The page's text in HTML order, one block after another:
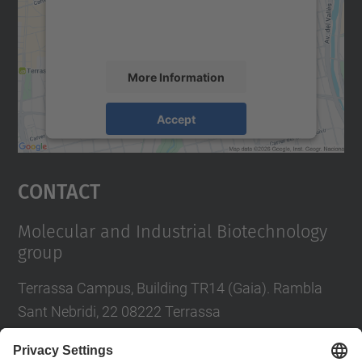
More Information
Accept
Usercentrics Consent
Contact
Molecular and Industrial Biotechnology
group
Terrassa Campus, Building TR14 (Gaia). Rambla
Sant Nebridi, 22 08222 Terrassa
Tel.:93 739 85 70